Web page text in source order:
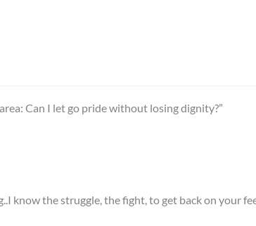
Can I let go pride without losing dignity?”
know the struggle, the fight, to get back on your